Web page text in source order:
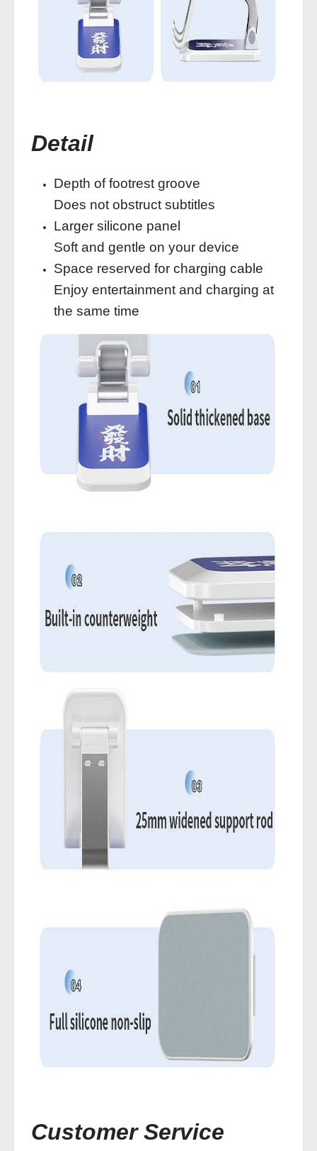
Detail
Depth of footrest groove
Does not obstruct subtitles
Larger silicone panel
Soft and gentle on your device
Space reserved for charging cable
Enjoy entertainment and charging at
the same time
Customer Service